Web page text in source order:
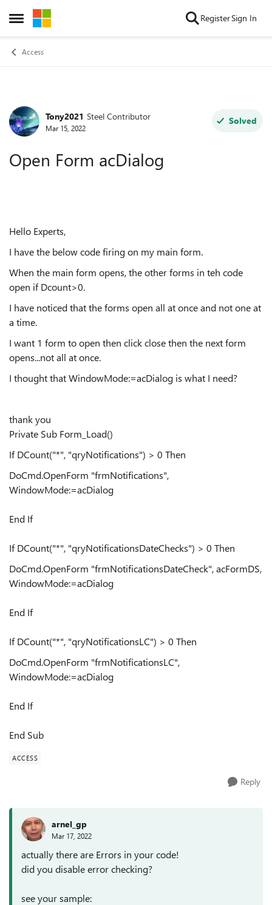
Open Side Menu
Skip to content RegisterSign In
Access
Forum Discussion
Tony2021 Steel Contributor
Mar 15, 2022
Solved
Open Form acDialog
Hello Experts,
I have the below code firing on my main form.
When the main form opens, the other forms in teh code
open if Dcount>0.
I have noticed that the forms open all at once and not one at
a time.
I want 1 form to open then click close then the next form
opens...not all at once.
I thought that WindowMode:=acDialog is what I need?
thank you
Private Sub Form_Load()
If DCount("*", "qryNotifications") > 0 Then
DoCmd.OpenForm "frmNotifications",
WindowMode:=acDialog
End If
If DCount("*", "qryNotificationsDateChecks") > 0 Then
DoCmd.OpenForm "frmNotificationsDateCheck", acFormDS,
WindowMode:=acDialog
End If
If DCount("*", "qryNotificationsLC") > 0 Then
DoCmd.OpenForm "frmNotificationsLC",
WindowMode:=acDialog
End If
End Sub
ACCESS
Reply
arnel_gp
Mar 17, 2022
actually there are Errors in your code!
did you disable error checking?
see your sample: